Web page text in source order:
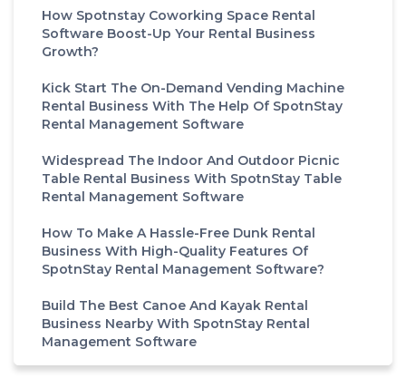
How Spotnstay Coworking Space Rental
Software Boost-Up Your Rental Business
Growth?
Kick Start The On-Demand Vending Machine
Rental Business With The Help Of SpotnStay
Rental Management Software
Widespread The Indoor And Outdoor Picnic
Table Rental Business With SpotnStay Table
Rental Management Software
How To Make A Hassle-Free Dunk Rental
Business With High-Quality Features Of
SpotnStay Rental Management Software?
Build The Best Canoe And Kayak Rental
Business Nearby With SpotnStay Rental
Management Software